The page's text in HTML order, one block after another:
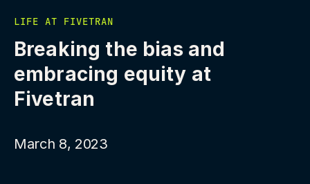
LIFE AT FIVETRAN
Breaking the bias and
embracing equity at
Fivetran
March 8, 2023